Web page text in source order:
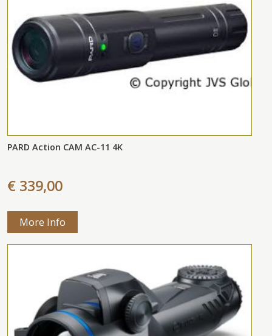
PARD Action CAM AC-11 4K
€ 339,00
More Info